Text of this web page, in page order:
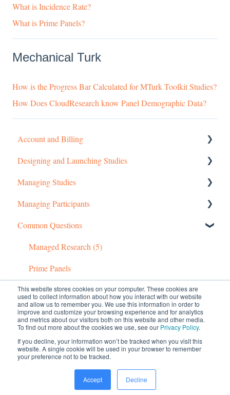
This website stores cookies on your computer. These cookies are
used to collect information about how you interact with our website
and allow us to remember you. We use this information in order to
improve and customize your browsing experience and for analytics
and metrics about our visitors both on this website and other media.
To find out more about the cookies we use, see our Privacy Policy.
If you decline, your information won’t be tracked when you visit this
website. A single cookie will be used in your browser to remember
your preference not to be tracked.
Accept Decline
What is Incidence Rate?
What is Prime Panels?
Mechanical Turk
How is the Progress Bar Calculated for MTurk Toolkit Studies?
How Does CloudResearch know Panel Demographic Data?
Account and Billing
Getting started
Managing Your Account
Pricing Structure
Payment and Charges
Account Troubleshooting
Designing and Launching Studies
Setting up MTurk Toolkit Studies
Setting up Prime Panels Studies
Managed Research
Managing Studies
Managing MTurk Studies
Managing Prime Panels Studies
Troubleshooting MTurk Studies
Managing Participants
Managing MTurk Workers
Managing Participants on Prime Panels
Common Questions
Managed Research (5)
Prime Panels
Mechanical Turk
© 2026 CloudResearch. All rights reserved.